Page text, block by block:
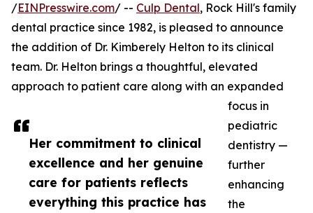
Her commitment to clinical
excellence and her genuine
care for patients reflects
everything this practice has
/EINPresswire.com/ -- Culp Dental, Rock Hill's family
dental practice since 1982, is pleased to announce
the addition of Dr. Kimberely Helton to its clinical
team. Dr. Helton brings a thoughtful, elevated
approach to patient care along with an expanded
focus in
pediatric
dentistry —
further
enhancing
the